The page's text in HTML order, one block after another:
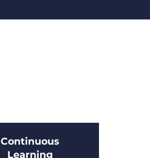
Continuous
Learning